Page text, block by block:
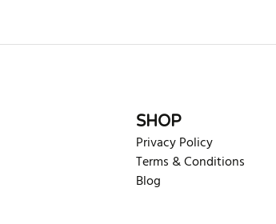
SHOP
Privacy Policy
Terms & Conditions
Blog